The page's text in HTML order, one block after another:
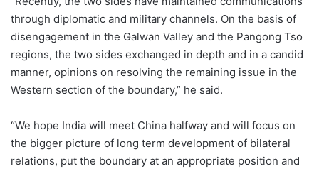
through diplomatic and military channels. On the basis of
disengagement in the Galwan Valley and the Pangong Tso
regions, the two sides exchanged in depth and in a candid
manner, opinions on resolving the remaining issue in the
Western section of the boundary,” he said.
“We hope India will meet China halfway and will focus on
the bigger picture of long term development of bilateral
relations, put the boundary at an appropriate position and